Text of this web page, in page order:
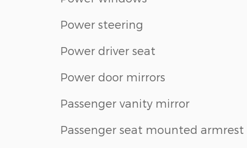
Power steering
Power driver seat
Power door mirrors
Passenger vanity mirror
Passenger seat mounted armrest